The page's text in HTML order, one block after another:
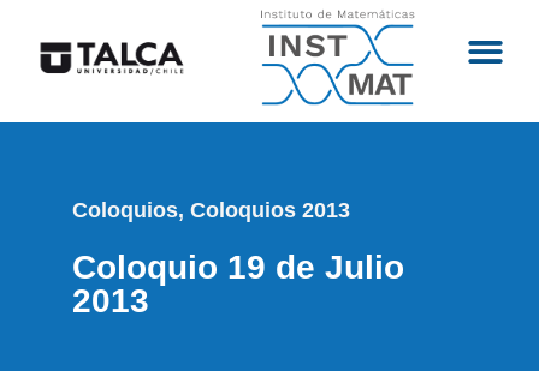
Coloquios, Coloquios 2013
Coloquio 19 de Julio
2013